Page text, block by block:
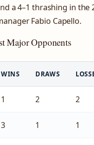
a 4–1 thrashing in
Fabio Capello.
Major Opponents
WINS DRAWS
1 2 2
3 1 1